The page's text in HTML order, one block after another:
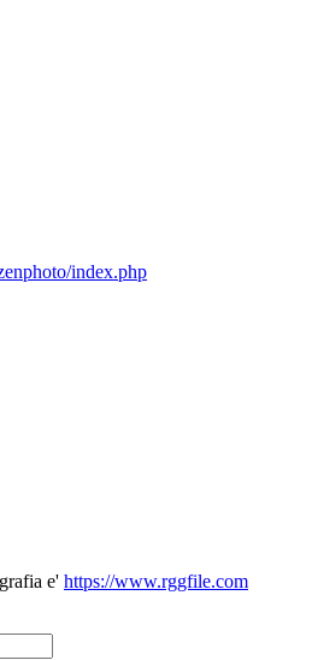
index.php
e' https://www.rggfile.com